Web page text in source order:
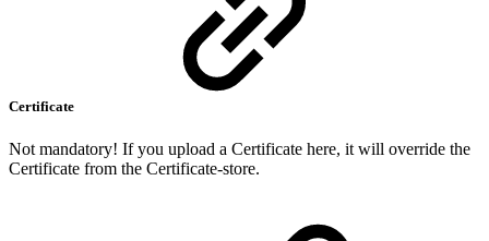
Certificate
Not mandatory! If you upload a Certificate here, it will override the
Certificate from the Certificate-store.